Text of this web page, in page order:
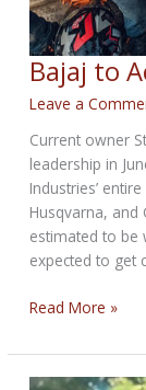
Bajaj to
Leave a
Current owner
leadership in
Industries’
Husqvarna, and
estimated to be
expected to get
Bajaj
Acquire
KTM
Read More »